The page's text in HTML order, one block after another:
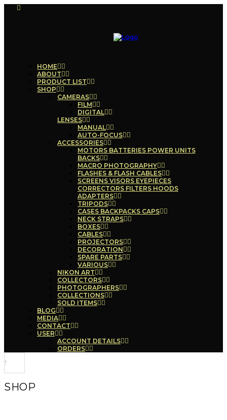
HOME
ABOUT
PRODUCT LIST
SHOP
CAMERAS
FILM
DIGITAL
LENSES
MANUAL
AUTO-FOCUS
ACCESSORIES
MOTORS BATTERIES POWER UNITS
BACKS
MACRO PHOTOGRAPHY
FLASHES & FLASH CABLES
SCREENS VISORS EYEPIECES
CORRECTORS FILTERS HOODS
ADAPTERS
TRIPODS
CASES BACKPACKS CAPS
NECK STRAPS
BOXES
CABLES
PROJECTORS
DECORATION
SPARE PARTS
VARIOUS
NIKON ART
COLLECTORS
PHOTOGRAPHERS
COLLECTIONS
SOLD ITEMS
BLOG
MEDIA
CONTACT
USER
ACCOUNT DETAILS
ORDERS
SHOP